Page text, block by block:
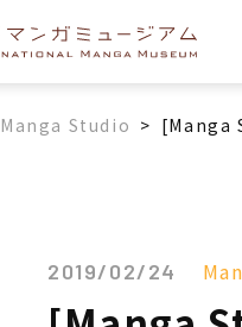
Manga Studio > [Manga
2019/02/24